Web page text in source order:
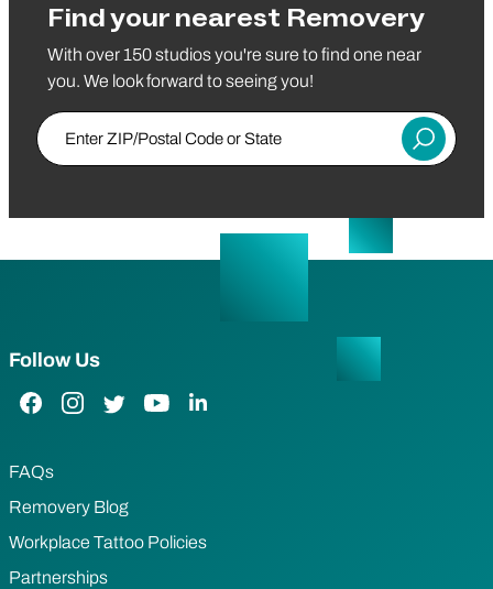
Find your nearest Removery
With over 150 studios you're sure to find one near
you. We look forward to seeing you!
Enter ZIP/Postal Code or State
Submit
Follow Us
Facebook Link
Instagram Link
Twitter LinkYouTube Link
LinkedIn Link
FAQs
Removery Blog
Workplace Tattoo Policies
Partnerships